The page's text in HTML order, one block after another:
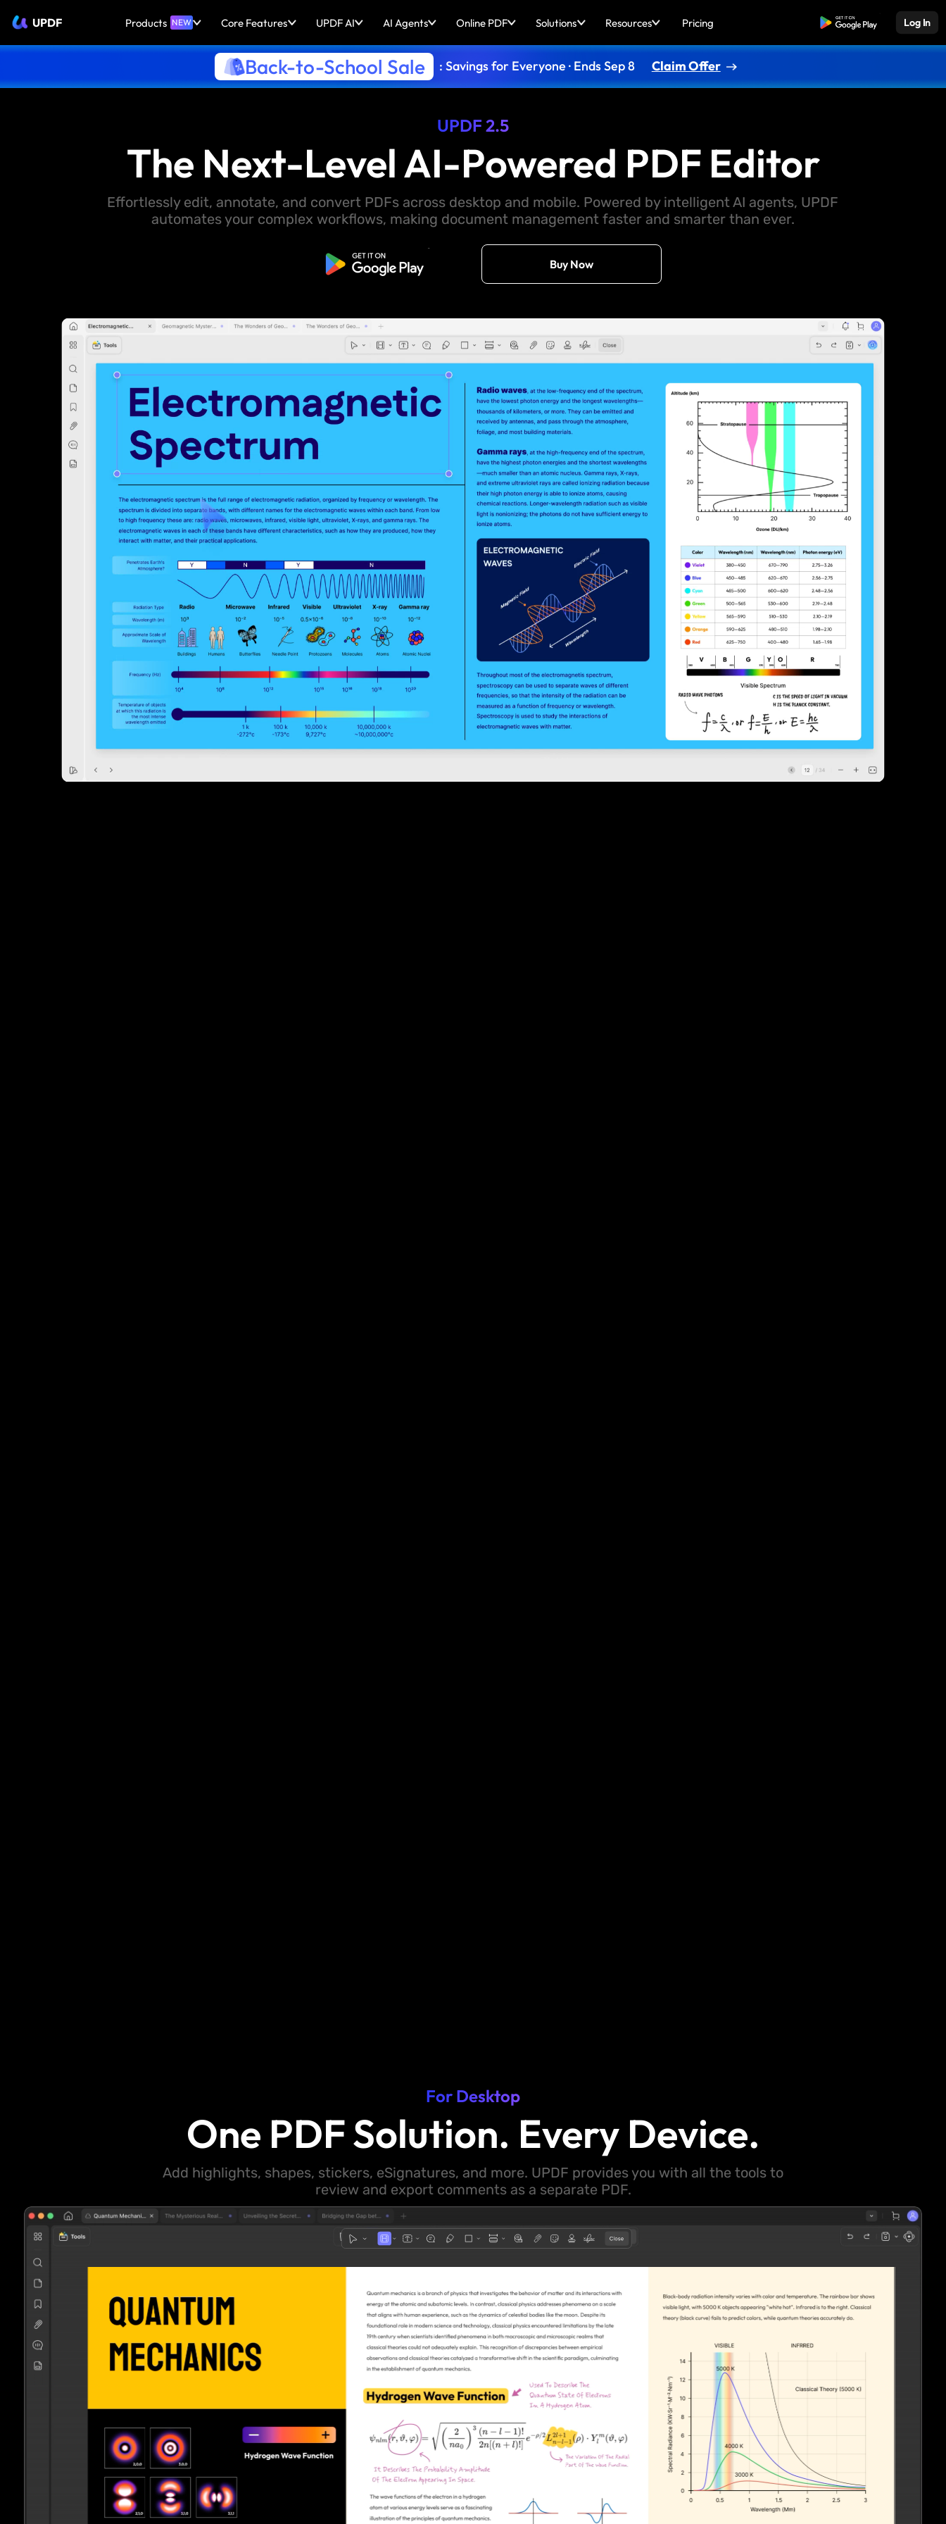
UPDF Products NEW Core Features UPDF AI AI Agents Online PDF Solutions Resources Pricing Free Download Log In
Back-to-School Sale : Savings for Everyone · Ends Sep 8 Claim Offer
UPDF 2.5
The Next-Level AI-Powered PDF Editor
Effortlessly edit, annotate, and convert PDFs across desktop and mobile. Powered by intelligent AI agents, UPDF
automates your complex workflows, making document management faster and smarter than ever.
Free Download Buy Now
For Desktop
One PDF Solution. Every Device.
Add highlights, shapes, stickers, eSignatures, and more. UPDF provides you with all the tools to
review and export comments as a separate PDF.
3 5